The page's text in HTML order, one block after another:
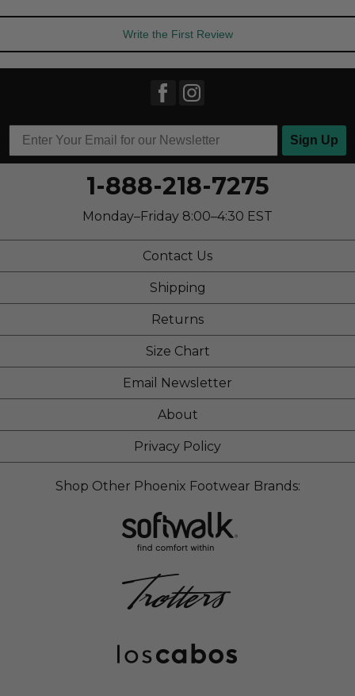
Write the First Review
Sign Up
1-888-218-7275
Monday–Friday 8:00–4:30 EST
Contact Us
Shipping
Returns
Size Chart
Email Newsletter
About
Privacy Policy
Shop Other Phoenix Footwear Brands: